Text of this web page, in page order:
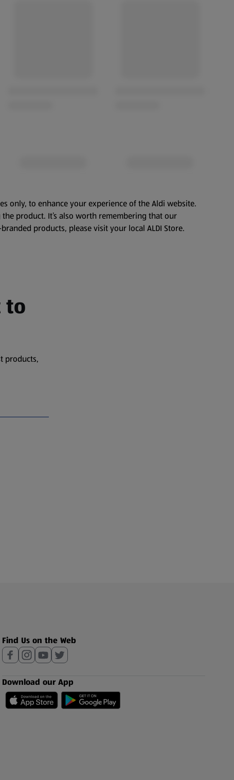
only, to enhance your experience of the Aldi website.
product. It’s also worth remembering that our
products, please visit your local ALDI Store.
to
products,
Find Us on the Web
Download our App